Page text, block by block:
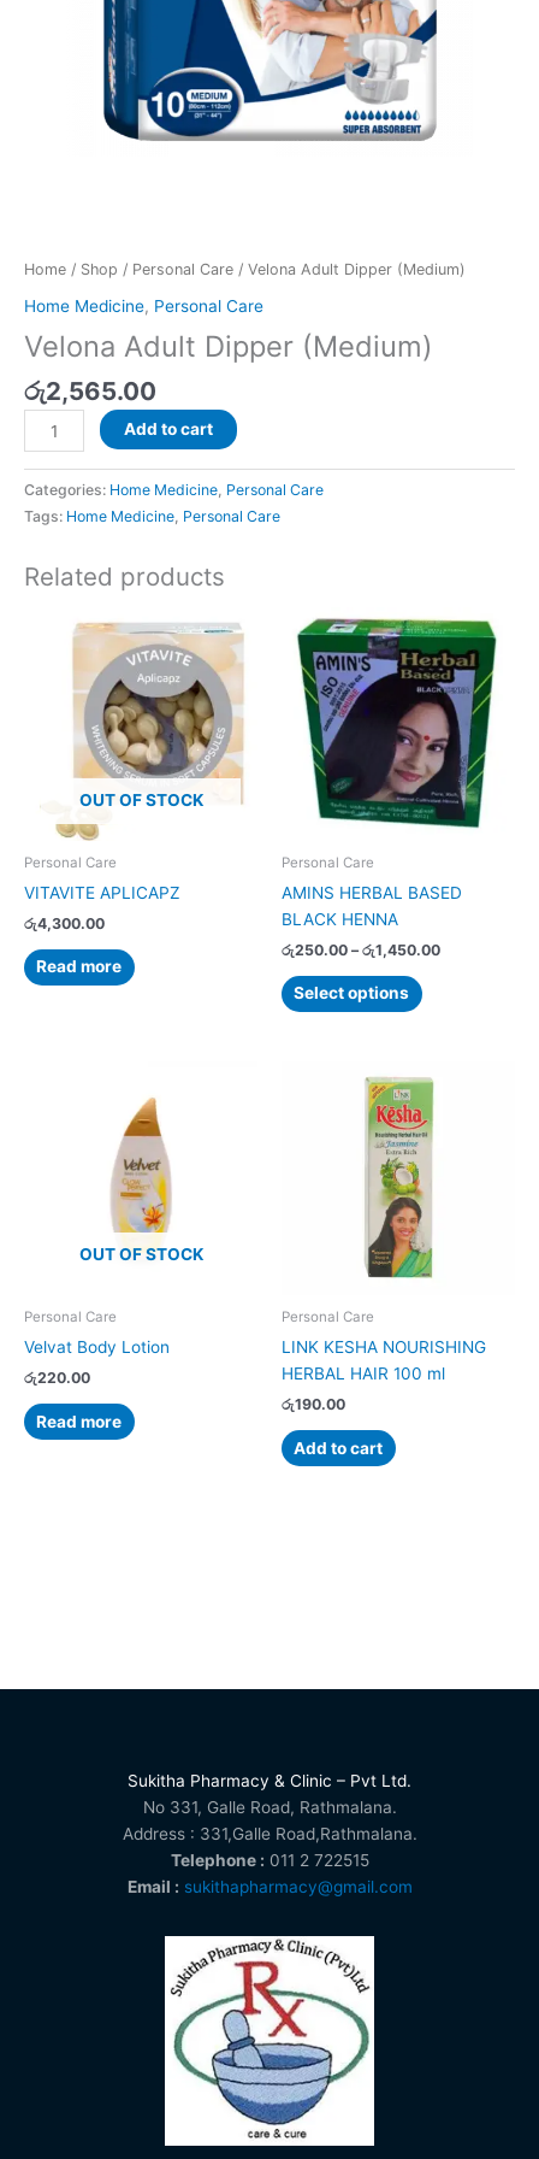
Home / Shop / Personal Care / Velona Adult Dipper (Medium)
Home Medicine, Personal Care
Velona Adult Dipper (Medium)
රු2,565.00
Add to cart
Categories: Home Medicine, Personal Care
Tags: Home Medicine, Personal Care
Related products
OUT OF STOCK
Personal Care
VITAVITE APLICAPZ
රු4,300.00
Read more
Personal Care
AMINS HERBAL BASED
BLACK HENNA
රු250.00 – රු1,450.00
range:
රු250.00
through
රු1,450.00
Select options
This
product
has
multiple
variants.
The
options
may
be
on
OUT OF STOCK
Personal Care
Velvat Body Lotion
රු220.00
Read more
Personal Care
LINK KESHA NOURISHING
HERBAL HAIR 100 ml
රු190.00
Add to cart
Sukitha Pharmacy & Clinic – Pvt Ltd.
No 331, Galle Road, Rathmalana.
Address : 331,Galle Road,Rathmalana.
Telephone : 011 2 722515
Email : sukithapharmacy@gmail.com